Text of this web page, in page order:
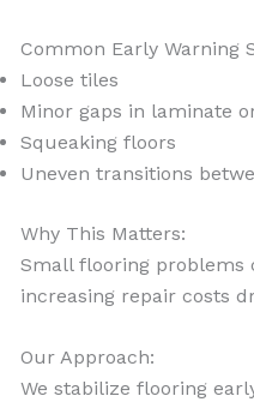
Common Early Warning
Loose tiles
Minor gaps in laminate
Squeaking floors
Uneven transitions
Why This Matters:
Small flooring problems
increasing repair costs
Our Approach:
We stabilize flooring